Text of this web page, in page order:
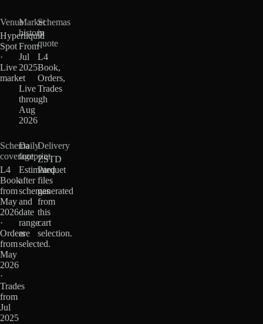
Venue
Hyperliquid
Spot
·
Live
market
Market
history
From
Jul
2025
·
Live
through
Aug
2026
Schemas
in
quote
L4
Book,
Orders,
Trades
Schema
coverage
L4
Book
from
May
2026
·
Orders
from
May
2026
·
Trades
from
Jul
2025
Daily
footprint
Estimated
after
schemas
and
date
range
are
selected.
Delivery
ZSTD
Parquet
files
generated
from
this
cart
selection.